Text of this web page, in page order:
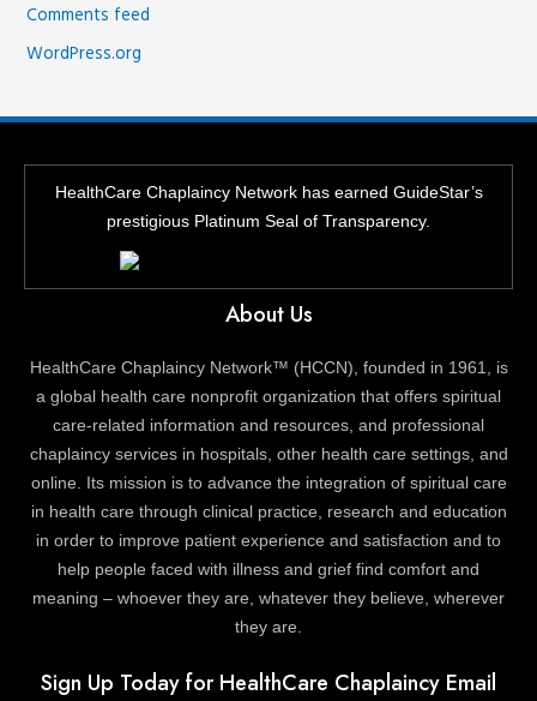
Comments feed
WordPress.org
HealthCare Chaplaincy Network has earned GuideStar’s
prestigious Platinum Seal of Transparency.
About Us
HealthCare Chaplaincy Network™ (HCCN), founded in 1961, is
a global health care nonprofit organization that offers spiritual
care-related information and resources, and professional
chaplaincy services in hospitals, other health care settings, and
online. Its mission is to advance the integration of spiritual care
in health care through clinical practice, research and education
in order to improve patient experience and satisfaction and to
help people faced with illness and grief find comfort and
meaning – whoever they are, whatever they believe, wherever
they are.
Sign Up Today for HealthCare Chaplaincy Email